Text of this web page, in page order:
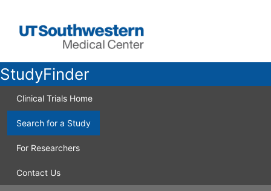
StudyFinder
Clinical Trials Home
Search for a Study
For Researchers
Contact Us